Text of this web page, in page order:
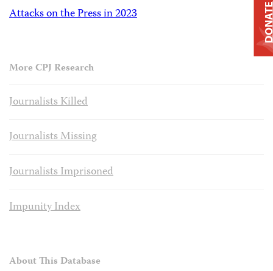
Attacks on the Press in 2023
More CPJ Research
Journalists Killed
Journalists Missing
Journalists Imprisoned
Impunity Index
About This Database